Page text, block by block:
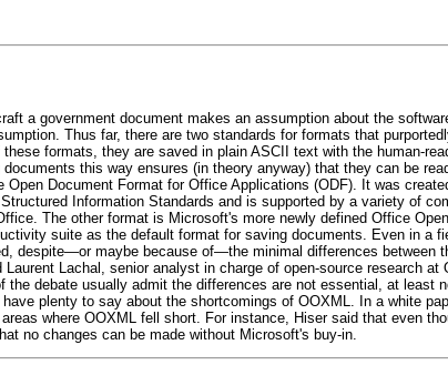
a government document makes an assumption about the
Thus far, there are two standards for formats that
formats, they are saved in plain ASCII text with the human-
this way ensures (in theory anyway) that they can be
Document Format for Office Applications (ODF). It was
Information Standards and is supported by a variety of
The other format is Microsoft's more newly defined Office
suite as the default format for saving documents. Even in a
despite—or maybe because of—the minimal differences between
Lachal, senior analyst in charge of open-source research at
the debate usually admit the differences are not essential, at least
plenty to say about the shortcomings of OOXML. In a white
where OOXML fell short. For instance, Hiser said that even
no changes can be made without Microsoft's buy-in.